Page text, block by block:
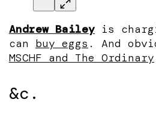
Andrew Bailey is
can buy eggs . And
MSCHF and The Ordinary
&c.